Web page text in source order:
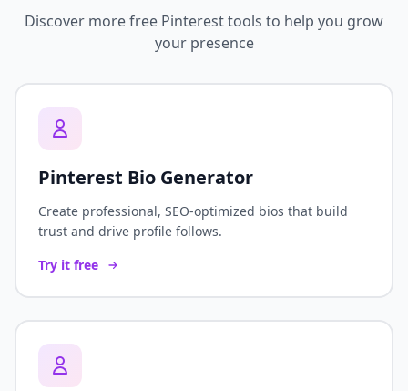
Discover more free Pinterest tools to help you grow
your presence
Pinterest Bio Generator
Create professional, SEO-optimized bios that build
trust and drive profile follows.
Try it free